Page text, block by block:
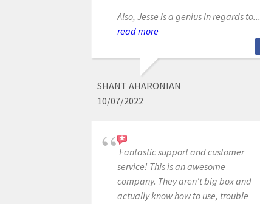
Also, Jesse is a genius in regards to...
read more
SHANT AHARONIAN
10/07/2022
Fantastic support and customer
service! This is an awesome
company. They aren't big box and
actually know how to use, trouble